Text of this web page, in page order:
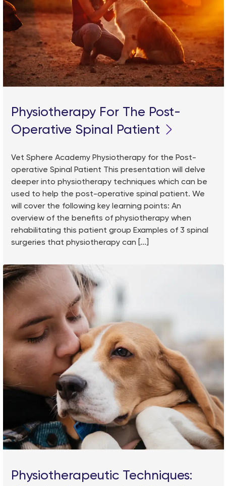
Physiotherapy For The Post-
Operative Spinal Patient
Vet Sphere Academy Physiotherapy for the Post-
operative Spinal Patient This presentation will delve
deeper into physiotherapy techniques which can be
used to help the post-operative spinal patient. We
will cover the following key learning points: An
overview of the benefits of physiotherapy when
rehabilitating this patient group Examples of 3 spinal
surgeries that physiotherapy can [...]
Physiotherapeutic Techniques: